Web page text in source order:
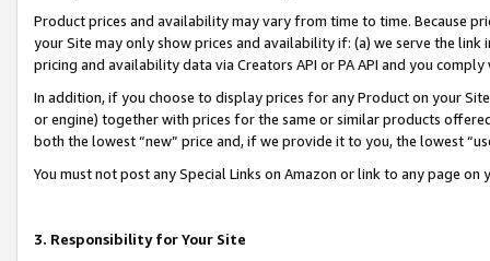
Product prices and availability may vary from time to time. Because
your Site may only show prices and availability if: (a) we serve the
pricing and availability data via Creators API or PA API and you
In addition, if you choose to display prices for any Product on your
or engine) together with prices for the same or similar products
both the lowest “new” price and, if we provide it to you, the lowest
You must not post any Special Links on Amazon or link to any page
3. Responsibility for Your Site